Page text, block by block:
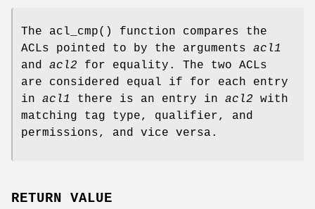
The acl_cmp() function compares the
ACLs pointed to by the arguments acl1
and acl2 for equality. The two ACLs
are considered equal if for each entry
in acl1 there is an entry in acl2 with
matching tag type, qualifier, and
permissions, and vice versa.
RETURN VALUE